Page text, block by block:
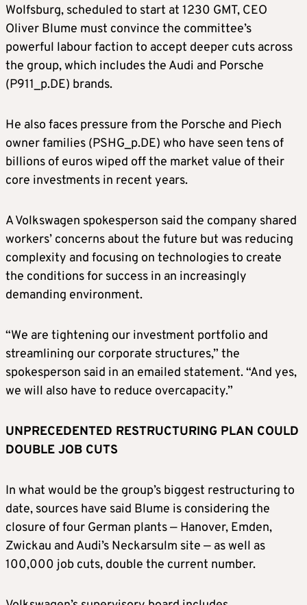
Wolfsburg, scheduled to start ​at 1230 GMT, CEO
Oliver Blume must convince the committee’s
powerful labour faction to accept deeper cuts across
the group, which ​includes the Audi and Porsche
(P911_p.DE) brands.
He also faces pressure from the Porsche and Piech
owner families (PSHG_p.DE) who have ⁠seen tens of
billions of euros wiped off the market value of their
core investments in recent years.
A Volkswagen spokesperson said ​the company shared
workers’ concerns about the future but was reducing
complexity and focusing on technologies to create
the conditions for success in ​an increasingly
demanding environment.
“We are tightening our investment portfolio and
streamlining our corporate structures,” the
spokesperson said in an emailed statement. “And yes,
we will also have to reduce overcapacity.”
UNPRECEDENTED RESTRUCTURING PLAN COULD
DOUBLE JOB CUTS
In what would be the group’s biggest restructuring to
date, sources have said Blume is considering the
closure ​of four German plants — Hanover, Emden,
Zwickau and Audi’s Neckarsulm site — as well as
100,000 job cuts, double the current number.